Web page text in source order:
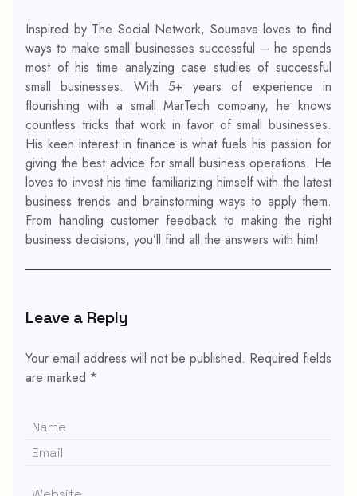
Inspired by The Social Network, Soumava loves to find
ways to make small businesses successful – he spends
most of his time analyzing case studies of successful
small businesses. With 5+ years of experience in
flourishing with a small MarTech company, he knows
countless tricks that work in favor of small businesses.
His keen interest in finance is what fuels his passion for
giving the best advice for small business operations. He
loves to invest his time familiarizing himself with the latest
business trends and brainstorming ways to apply them.
From handling customer feedback to making the right
business decisions, you’ll find all the answers with him!
Leave a Reply
Your email address will not be published. Required fields
are marked *